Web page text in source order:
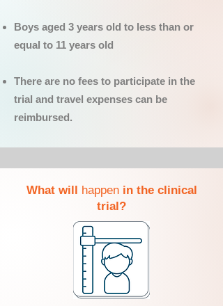
Boys aged 3 years old to less than or
equal to 11 years old
There are no fees to participate in the
trial and travel expenses can be
reimbursed.
What will happenin the clinical
trial?